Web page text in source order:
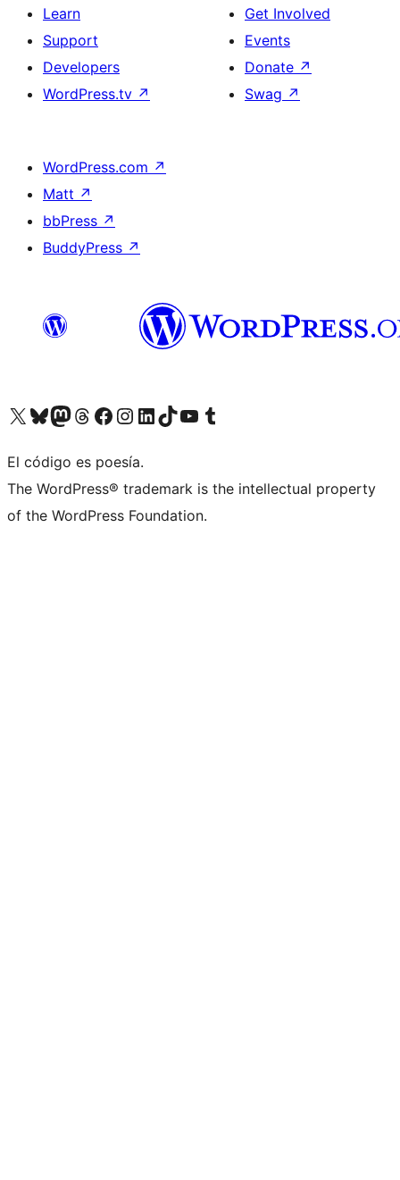
Learn
Support
Developers
WordPress.tv ↗
Get Involved
Events
Donate ↗
Swag ↗
WordPress.com ↗
Matt ↗
bbPress ↗
BuddyPress ↗
Visit our X (formerly Twitter) account
Visit our Bluesky account
Visit our Mastodon account
Visit our Threads account
Visit our Facebook page
Visit our Instagram account
Visit our LinkedIn account
Visit our TikTok account
Visit our YouTube channel
Visit our Tumblr account
El código es poesía.
The WordPress® trademark is the intellectual property
of the WordPress Foundation.